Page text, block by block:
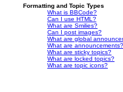
Formatting and Topic Types
What is BBCode?
Can I use HTML?
What are Smilies?
Can I post images?
What are global
What are announcements?
What are sticky topics?
What are locked topics?
What are topic icons?